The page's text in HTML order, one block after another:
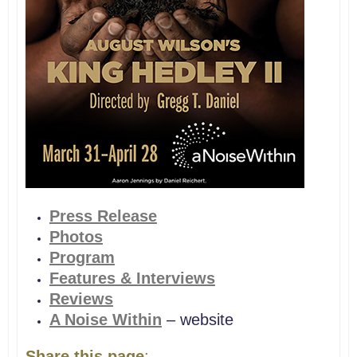
Press Release
Photos
Program
Features & Interviews
Reviews
A Noise Within – website